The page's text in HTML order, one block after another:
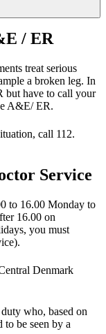
/ ER
treat serious
a broken leg. In
but have to call your
A&E/ ER.
call 112.
Service
to 16.00 Monday to
16.00 on
you must
Denmark
who, based on
be seen by a